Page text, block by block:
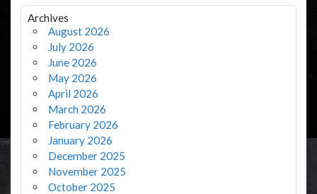
Archives
August 2026
July 2026
June 2026
May 2026
April 2026
March 2026
February 2026
January 2026
December 2025
November 2025
October 2025